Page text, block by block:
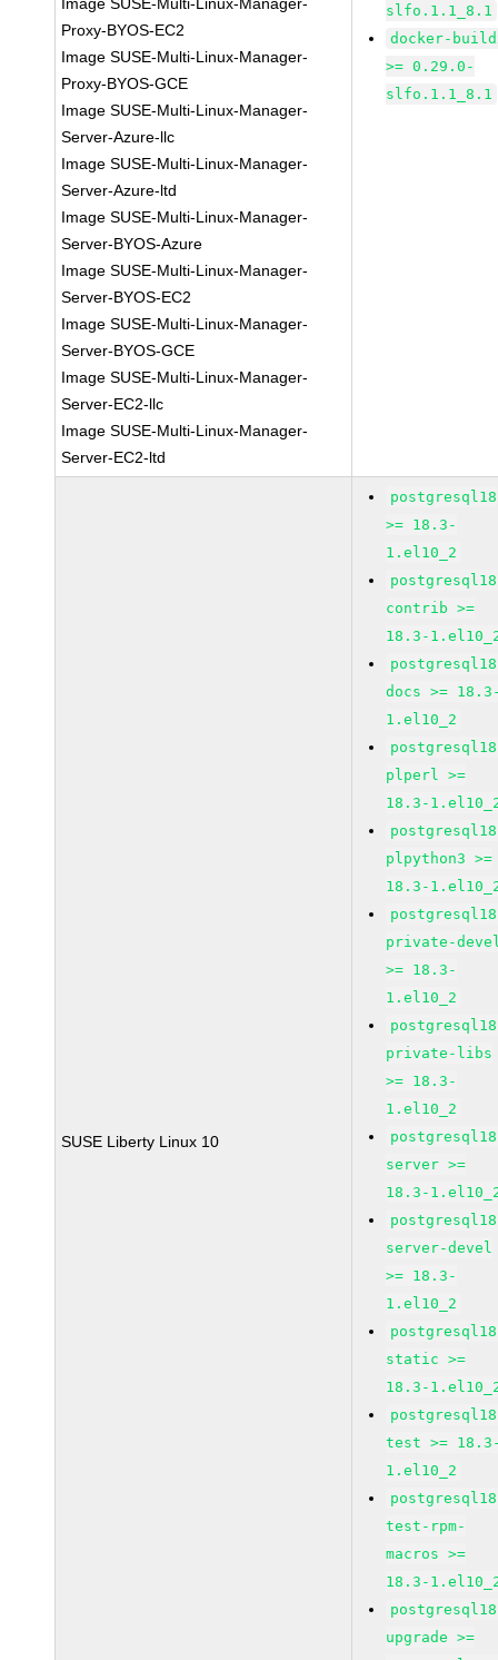
Proxy-BYOS-EC2
Image SUSE-Multi-Linux-Manager-
Proxy-BYOS-GCE
Image SUSE-Multi-Linux-Manager-
Server-Azure-llc
Image SUSE-Multi-Linux-Manager-
Server-Azure-ltd
Image SUSE-Multi-Linux-Manager-
Server-BYOS-Azure
Image SUSE-Multi-Linux-Manager-
Server-BYOS-EC2
Image SUSE-Multi-Linux-Manager-
Server-BYOS-GCE
Image SUSE-Multi-Linux-Manager-
Server-EC2-llc
Image SUSE-Multi-Linux-Manager-
Server-EC2-ltd
slfo.1.1_8.1
docker-
>= 0.29.0-
slfo.1.1_8.1
SUSE Liberty Linux 10
postgresql18
>= 18.3-
1.el10_2
contrib >=
18.3-
docs >=
1.el10_2
plperl >=
18.3-
plpython3 >=
18.3-
private-
>= 18.3-
1.el10_2
private-libs
>= 18.3-
1.el10_2
server >=
18.3-
server-devel
>= 18.3-
1.el10_2
static >=
18.3-
test >=
1.el10_2
test-rpm-
macros >=
18.3-
upgrade >=